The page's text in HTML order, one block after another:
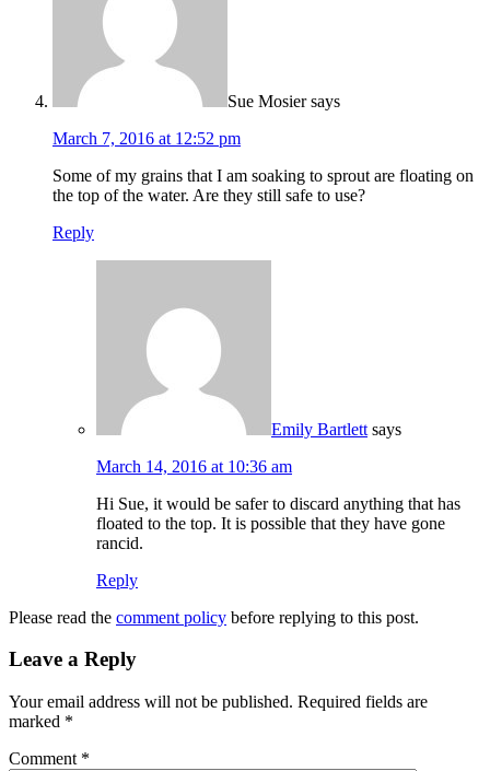
Sue Mosier says
March 7, 2016 at 12:52 pm
Some of my grains that I am soaking to sprout are floating on
the top of the water. Are they still safe to use?
Reply
Emily Bartlett says
March 14, 2016 at 10:36 am
Hi Sue, it would be safer to discard anything that has
floated to the top. It is possible that they have gone
rancid.
Reply
Please read the comment policy before replying to this post.
Leave a Reply
Your email address will not be published. Required fields are
marked *
Comment *